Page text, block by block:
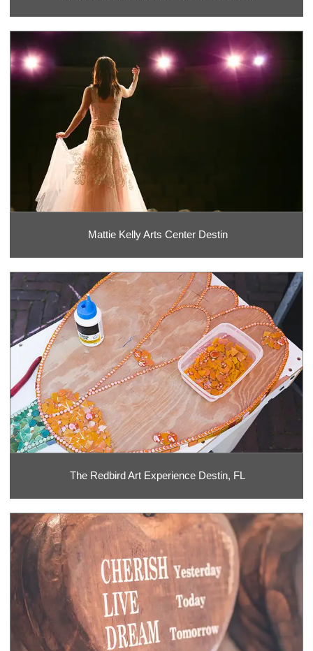
Mattie Kelly Arts Center Destin
The Redbird Art Experience Destin, FL